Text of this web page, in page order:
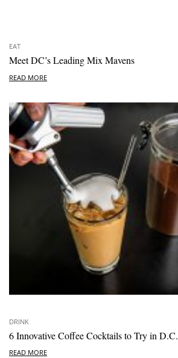
EAT
Meet DC’s Leading Mix Mavens
READ MORE
DRINK
6 Innovative Coffee Cocktails to Try in D.C.
READ MORE